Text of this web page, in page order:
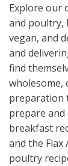
Explore our
and poultry,
vegan, and
and
find
wholesome,
preparation
prepare and
breakfast
and the Flax
poultry